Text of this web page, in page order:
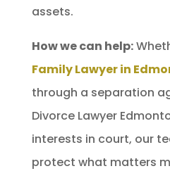
assets.
How we can help:
Family Lawyer in
through a separation
Divorce Lawyer
interests in court, our
protect what matters